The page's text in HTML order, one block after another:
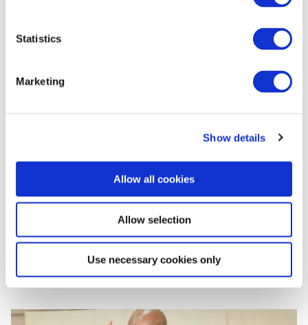
Statistics
Marketing
Show details
Allow all cookies
Allow selection
Use necessary cookies only
Momentum With Negeri Sembilan Election
Hafizin Tajudin August 03, 2026